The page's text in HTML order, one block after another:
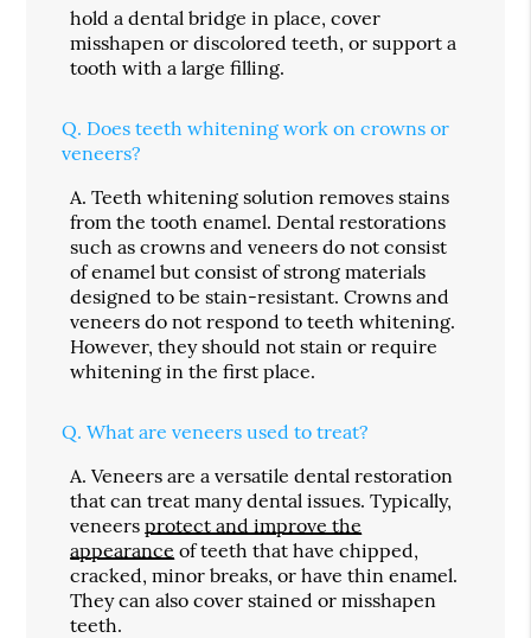
hold a dental bridge in place, cover
misshapen or discolored teeth, or support a
tooth with a large filling.
Q. Does teeth whitening work on crowns or
veneers?
A. Teeth whitening solution removes stains
from the tooth enamel. Dental restorations
such as crowns and veneers do not consist
of enamel but consist of strong materials
designed to be stain-resistant. Crowns and
veneers do not respond to teeth whitening.
However, they should not stain or require
whitening in the first place.
Q. What are veneers used to treat?
A. Veneers are a versatile dental restoration
that can treat many dental issues. Typically,
veneersprotect and improve the
appearance of teeth that have chipped,
cracked, minor breaks, or have thin enamel.
They can also cover stained or misshapen
teeth.